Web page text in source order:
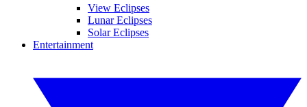
View Eclipses
Lunar Eclipses
Solar Eclipses
Entertainment